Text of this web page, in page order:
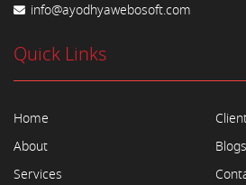
info@ayodhyawebosoft.com
Quick Links
Home
About
Services
Blogs